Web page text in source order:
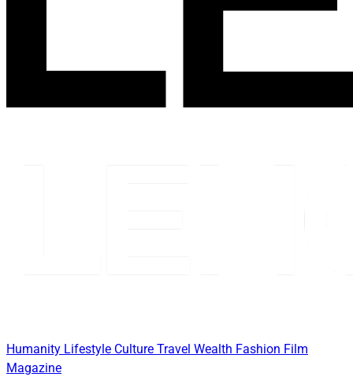
Humanity Lifestyle Culture Travel Wealth Fashion Film
Magazine